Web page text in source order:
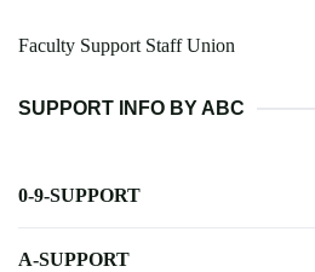
Faculty Support Staff Union
SUPPORT INFO BY ABC
0-9-SUPPORT
A-SUPPORT